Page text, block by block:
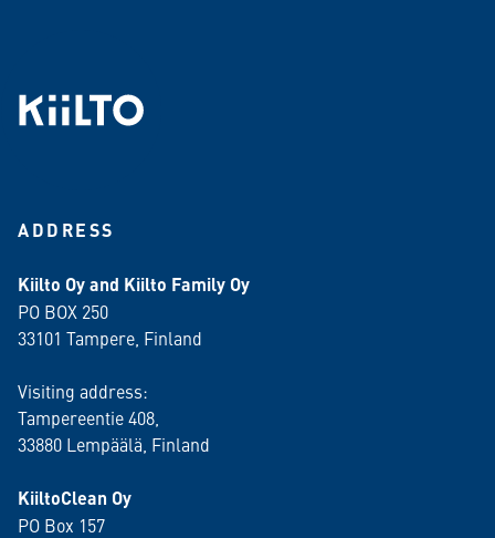
ADDRESS
Kiilto Oy and Kiilto Family Oy
PO BOX 250
33101 Tampere, Finland
Visiting address:
Tampereentie 408,
33880 Lempäälä , Finland
KiiltoClean Oy
PO Box 157